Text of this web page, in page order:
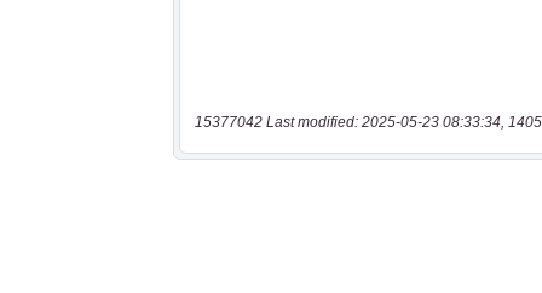
15377042 Last modified: 2025-05-23 08:33:34,